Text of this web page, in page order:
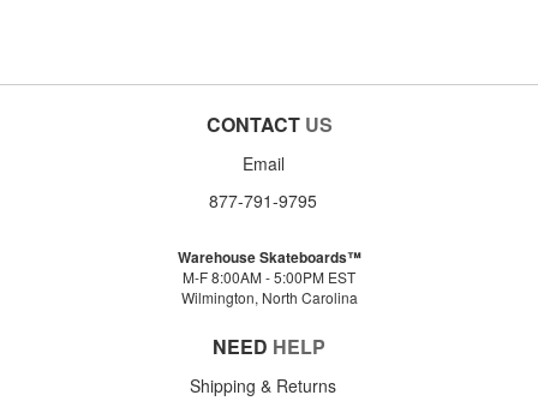
CONTACT US
Email
877-791-9795
Warehouse Skateboards™
M-F 8:00AM - 5:00PM EST
Wilmington, North Carolina
NEED HELP
Shipping & Returns